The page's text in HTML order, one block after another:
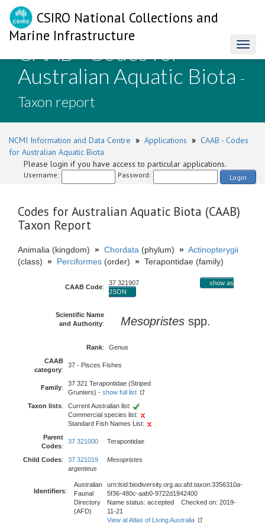
CSIRO National Collections and
Marine Infrastructure
CAAB - Codes for
Australian Aquatic Biota -
Taxon report
NCMI Information and Data Centre » Applications » CAAB - Codes
for Australian Aquatic Biota
Please login if you have access to particular applications.
Username: Password: Login
Codes for Australian Aquatic Biota (CAAB)
Taxon Report
Animalia (kingdom) » Chordata (phylum) » Actinopterygii
(class) » Perciformes (order) » Terapontidae (family)
CAAB Code:
37 321907
show as
JSON
Scientific Name
and Authority: Mesopristes spp.
Rank:
Genus
CAAB
category:
37 - Pisces Fishes
Family:
37 321 Terapontidae (Striped
Grunters) - show full list
Taxon lists:
Current Australian list:
Commercial species list:
Standard Fish Names List:
Parent
Codes:
37 321000 Terapontidae
Child Codes: 37 321019
Mesopristes
argenteus
Identifiers:
Australian
Faunal
Directory
(AFD)
urn:lsid:biodiversity.org.au:afd.taxon:3356310a-
5f36-480c-aab0-9722d1942400
Name status: accepted Checked on: 2019-
11-21
View at Atlas of Living Australia